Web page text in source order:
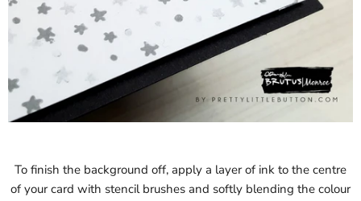
To finish the background off, apply a layer of ink to the centre
of your card with stencil brushes and softly blending the colour